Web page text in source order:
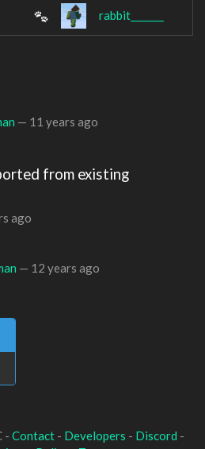
rabbit_______
— 11 years ago
from existing
ago
— 12 years ago
- Contact- Developers - Discord -